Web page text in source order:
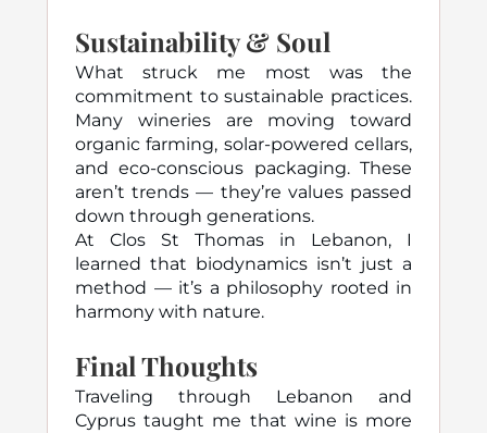
Sustainability & Soul
What struck me most was the
commitment to sustainable practices.
Many wineries are moving toward
organic farming, solar-powered cellars,
and eco-conscious packaging. These
aren’t trends — they’re values passed
down through generations.
At Clos St Thomas in Lebanon, I
learned that biodynamics isn’t just a
method — it’s a philosophy rooted in
harmony with nature.
Final Thoughts
Traveling through Lebanon and
Cyprus taught me that wine is more